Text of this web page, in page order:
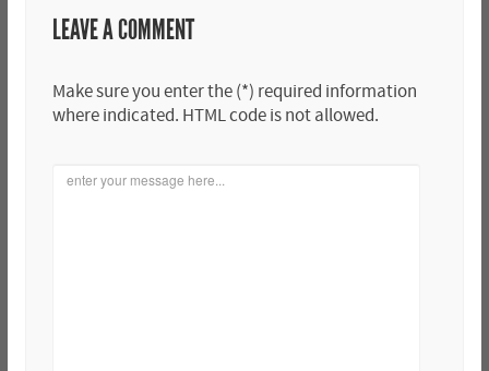
LEAVE A COMMENT
Make sure you enter the (*) required information
where indicated. HTML code is not allowed.